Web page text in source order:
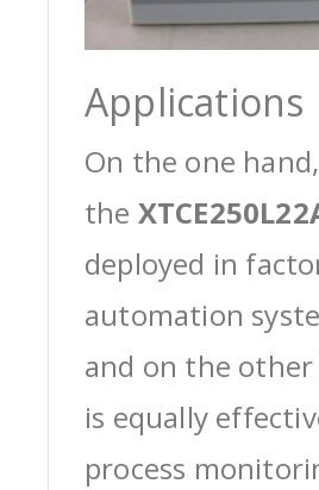
Applications
On the one hand,
the
deployed in
automation
and on the
is equally
process